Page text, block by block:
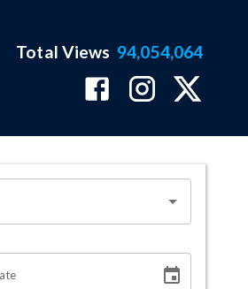
Total Views 94,054,064